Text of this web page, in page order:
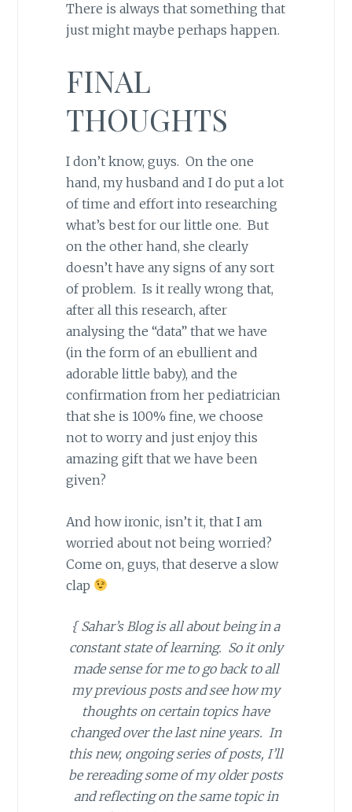
There is always that something that
just might maybe perhaps happen.
FINAL
THOUGHTS
I don’t know, guys. On the one
hand, my husband and I do put a lot
of time and effort into researching
what’s best for our little one. But
on the other hand, she clearly
doesn’t have any signs of any sort
of problem. Is it really wrong that,
after all this research, after
analysing the “data” that we have
(in the form of an ebullient and
adorable little baby), and the
confirmation from her pediatrician
that she is 100% fine, we choose
not to worry and just enjoy this
amazing gift that we have been
given?
And how ironic, isn’t it, that I am
worried about not being worried?
Come on, guys, that deserve a slow
clap
{ Sahar’s Blog is all about being in a
constant state of learning. So it only
made sense for me to go back to all
my previous posts and see how my
thoughts on certain topics have
changed over the last nine years. In
this new, ongoing series of posts, I’ll
be rereading some of my older posts
and reflecting on the same topic in